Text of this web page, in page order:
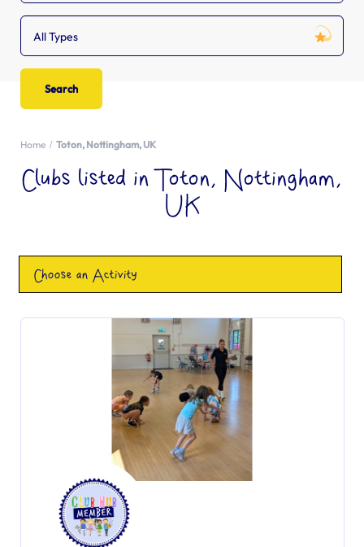
All Types
Home Toton, Nottingham, UK
Clubs listed in Toton, Nottingham,
UK
Choose an Activity